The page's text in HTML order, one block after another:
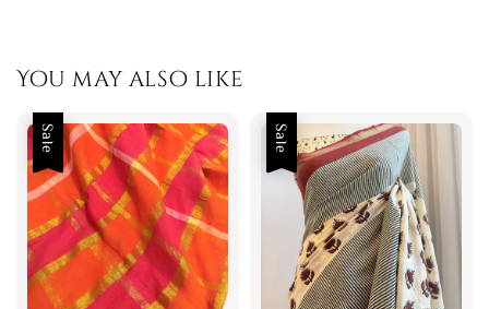
You may also like
Sale Sale